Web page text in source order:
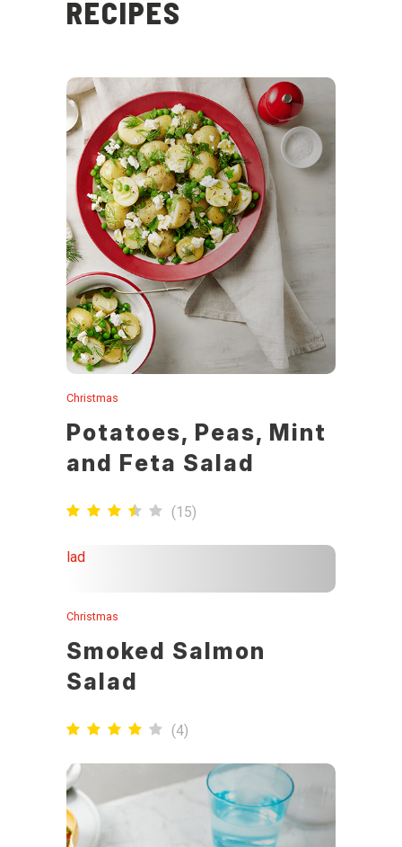
RECIPES
Christmas
Potatoes, Peas, Mint
and Feta Salad
(15)
Christmas
Smoked Salmon
Salad
(4)